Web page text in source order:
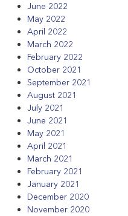
June 2022
May 2022
April 2022
March 2022
February 2022
October 2021
September 2021
August 2021
July 2021
June 2021
May 2021
April 2021
March 2021
February 2021
January 2021
December 2020
November 2020